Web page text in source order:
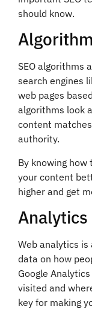
should know.
Algorithm
SEO algorithms
search engines
web pages
algorithms look
content
authority.
By knowing
your content
higher and get
Analytics
Web analytics
data on how
Google
visited and
key for making